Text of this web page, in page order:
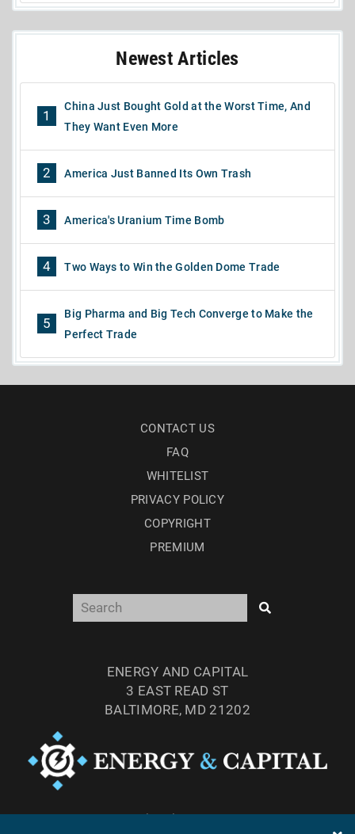
Newest Articles
1
China Just Bought Gold at the Worst Time, And
They Want Even More
2 America Just Banned Its Own Trash
3 America's Uranium Time Bomb
4 Two Ways to Win the Golden Dome Trade
5
Big Pharma and Big Tech Converge to Make the
Perfect Trade
CONTACT US
FAQ
WHITELIST
PRIVACY POLICY
COPYRIGHT
PREMIUM
ENERGY AND CAPITAL
3 EAST READ ST
BALTIMORE, MD 21202